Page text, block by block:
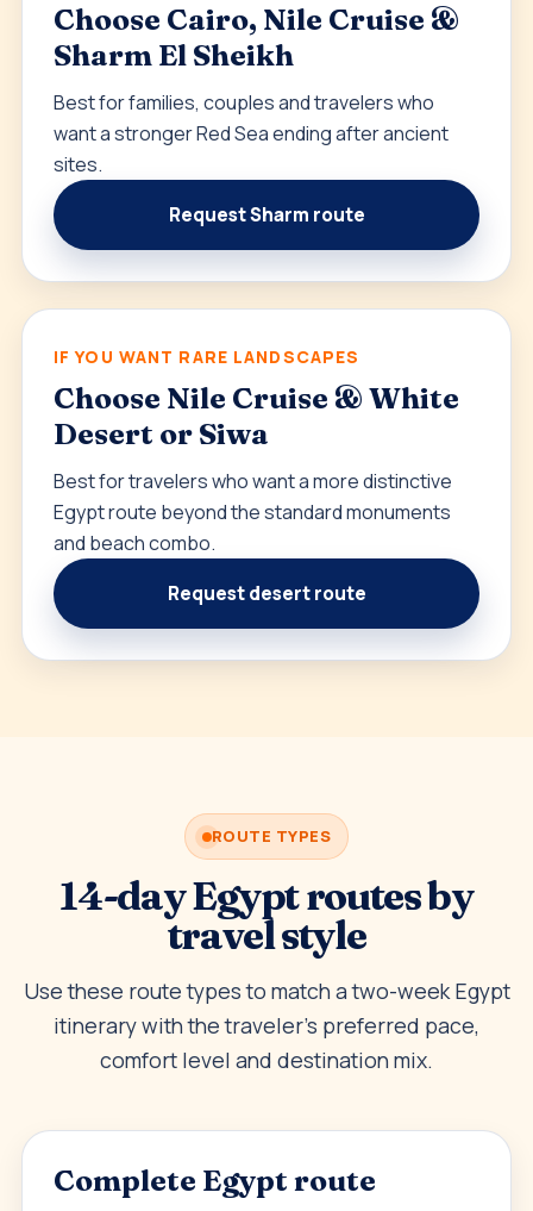
Choose Cairo, Nile Cruise &
Sharm El Sheikh
Best for families, couples and travelers who
want a stronger Red Sea ending after ancient
sites.
Request Sharm route
IF YOU WANT RARE LANDSCAPES
Choose Nile Cruise & White
Desert or Siwa
Best for travelers who want a more distinctive
Egypt route beyond the standard monuments
and beach combo.
Request desert route
ROUTE TYPES
14-day Egypt routes by
travel style
Use these route types to match a two-week Egypt
itinerary with the traveler’s preferred pace,
comfort level and destination mix.
Complete Egypt route